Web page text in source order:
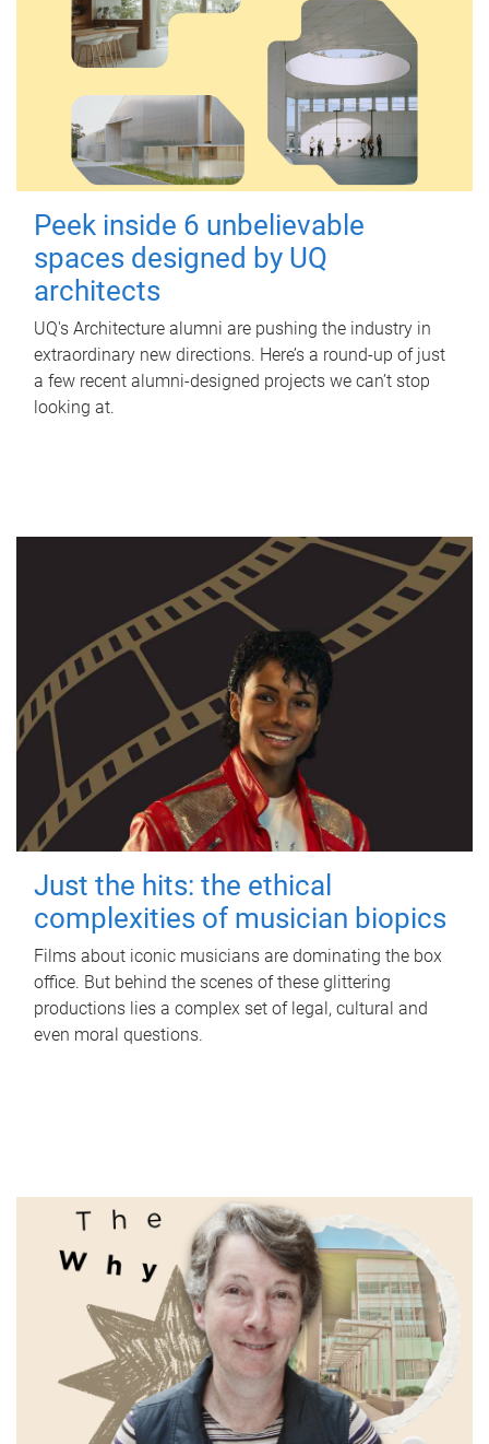
Peek inside 6 unbelievable
spaces designed by UQ
architects
UQ's Architecture alumni are pushing the industry in
extraordinary new directions. Here’s a round-up of just
a few recent alumni-designed projects we can’t stop
looking at.
Just the hits: the ethical
complexities of musician biopics
Films about iconic musicians are dominating the box
office. But behind the scenes of these glittering
productions lies a complex set of legal, cultural and
even moral questions.